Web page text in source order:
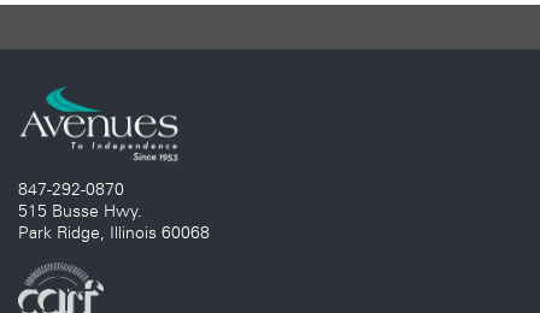
847-292-0870
515 Busse Hwy.
Park Ridge, Illinois 60068